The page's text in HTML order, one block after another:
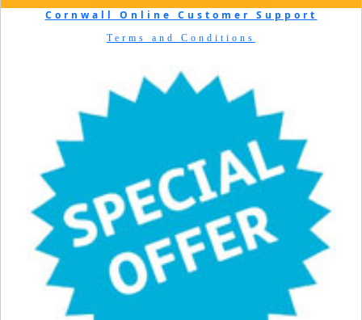
Cornwall Online Customer Support
Terms and Conditions